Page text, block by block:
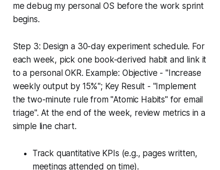
me debug my personal OS before the work sprint
begins.
Step 3: Design a 30-day experiment schedule. For
each week, pick one book-derived habit and link it
to a personal OKR. Example: Objective - "Increase
weekly output by 15%"; Key Result - "Implement
the two-minute rule from "Atomic Habits" for email
triage". At the end of the week, review metrics in a
simple line chart.
Track quantitative KPIs (e.g., pages written,
meetings attended on time).